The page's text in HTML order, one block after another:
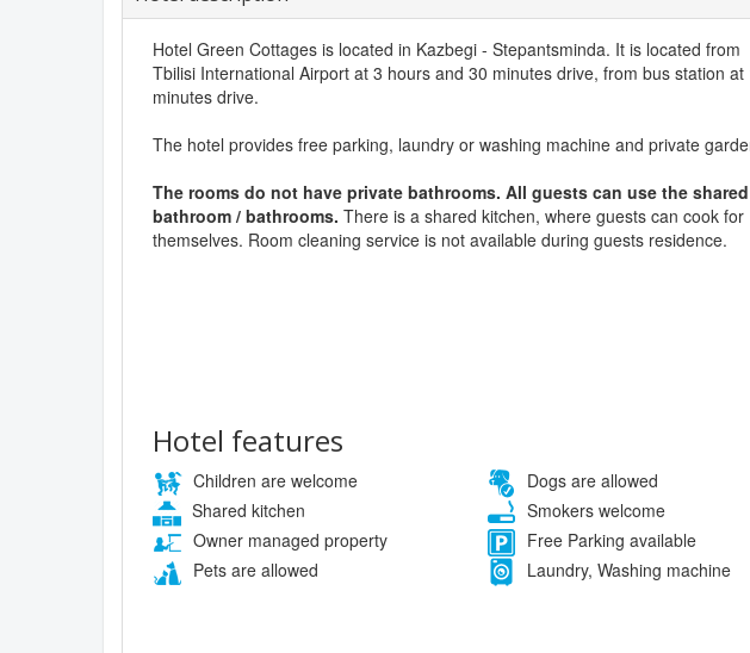
Hotel Green Cottages is located in Kazbegi - Stepantsminda. It is located from
Tbilisi International Airport at 3 hours and 30 minutes drive, from bus station at
minutes drive.
The hotel provides free parking, laundry or washing machine and private
The rooms do not have private bathrooms. All guests can use the shared
bathroom / bathrooms. There is a shared kitchen, where guests can cook for
themselves. Room cleaning service is not available during guests residence.
Hotel features
Children are welcome
Shared kitchen
Owner managed property
Pets are allowed
Dogs are allowed
Smokers welcome
Free Parking available
Laundry, Washing machine